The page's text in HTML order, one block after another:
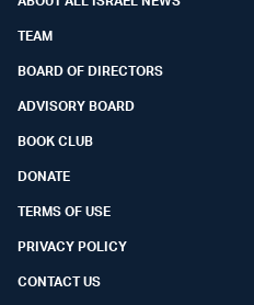
TEAM
BOARD OF DIRECTORS
ADVISORY BOARD
BOOK CLUB
DONATE
TERMS OF USE
PRIVACY POLICY
CONTACT US